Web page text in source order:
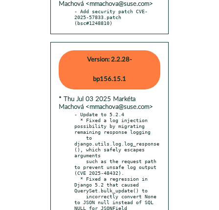
Machová <mmachova@suse.com>
- Add security patch CVE-
2025-57833.patch
(bsc#1248810)
Version: 2.2.28-
bp156.15.1
* Thu Jul 03 2025 Markéta
Machová <mmachova@suse.com>
- Update to 5.2.4
possibility by migrating
remaining response logging
django.utils.log.log_response
(), which safely escapes
arguments
to prevent unsafe log output
(CVE 2025-48432).
Django 5.2 that caused
QuerySet.bulk_update() to
to JSON null instead of SQL
NULL for JSONField